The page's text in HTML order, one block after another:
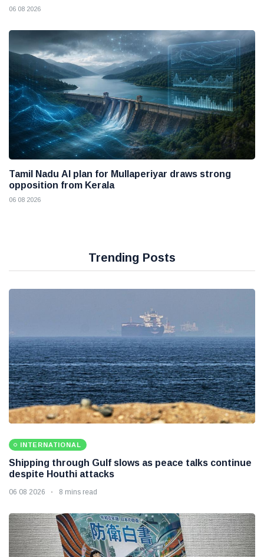
06 08 2026
Tamil Nadu AI plan for Mullaperiyar draws strong
opposition from Kerala
06 08 2026
Trending Posts
INTERNATIONAL
Shipping through Gulf slows as peace talks continue
despite Houthi attacks
06 08 2026 8 mins read